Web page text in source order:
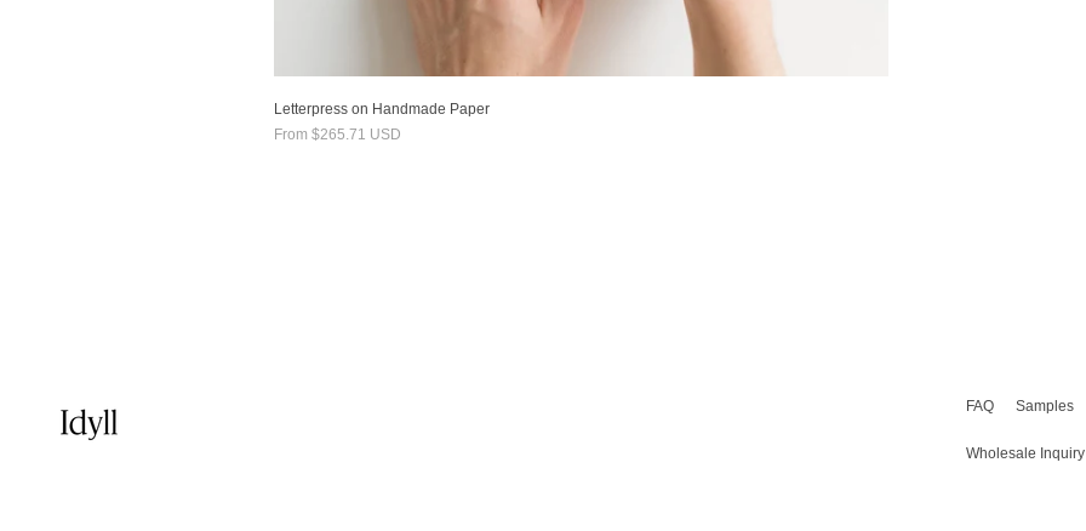
Letterpress on Handmade Paper
From $265.71 USD
FAQ Samples
Wholesale Inquiry